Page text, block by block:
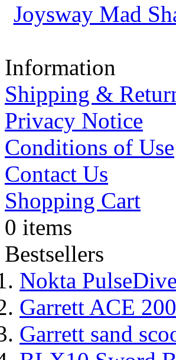
Joysway Mad
Information
Shipping &
Privacy Notice
Conditions of Use
Contact Us
Shopping Cart
0 items
Bestsellers
Nokta
Garrett ACE
Garrett sand